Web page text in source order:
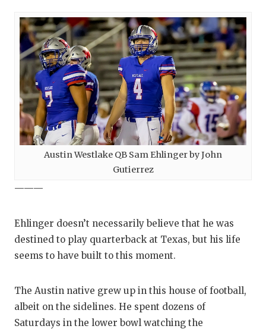
TEAM MOM
TEAM OF
TXDOT BE
TECHNICAL
UNSUNG
VIDEO
Austin Westlake QB Sam Ehlinger by John
Gutierrez
———
Ehlinger doesn’t necessarily believe that he was
destined to play quarterback at Texas, but his life
seems to have built to this moment.
The Austin native grew up in this house of football,
albeit on the sidelines. He spent dozens of
Saturdays in the lower bowl watching the